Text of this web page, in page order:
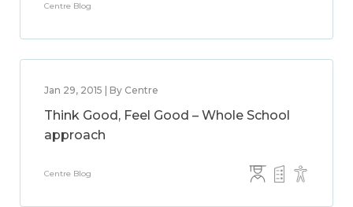
Centre Blog
Jan 29, 2015 | By Centre
Think Good, Feel Good – Whole School
approach
Centre Blog